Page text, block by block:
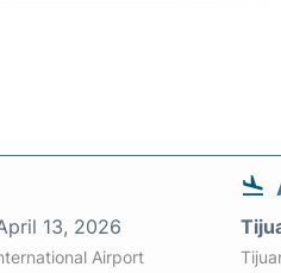
13, 2026
Airport